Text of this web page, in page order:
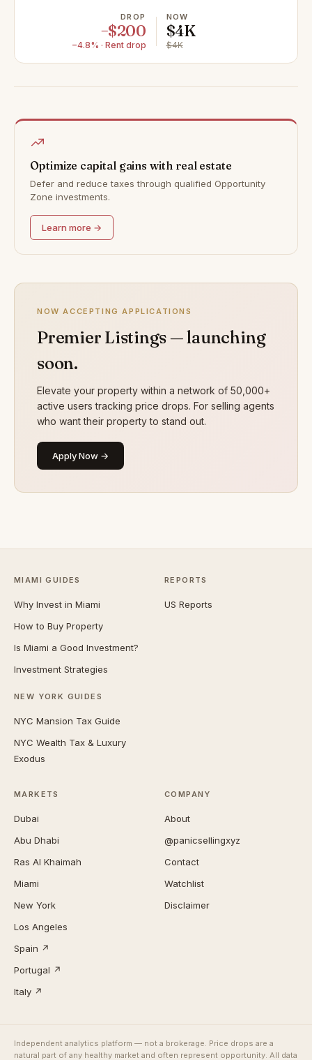
DROP
−$200
−4.8% · Rent drop
NOW
$4K
$4K
Optimize capital gains with real estate
Defer and reduce taxes through qualified Opportunity
Zone investments.
Learn more →
NOW ACCEPTING APPLICATIONS
Premier Listings — launching
soon.
Elevate your property within a network of 50,000+
active users tracking price drops. For selling agents
who want their property to stand out.
Apply Now →
MIAMI GUIDES
Why Invest in Miami
How to Buy Property
Is Miami a Good Investment?
Investment Strategies
NEW YORK GUIDES
NYC Mansion Tax Guide
NYC Wealth Tax & Luxury
Exodus
REPORTS
US Reports
MARKETS
Dubai
Abu Dhabi
Ras Al Khaimah
Miami
New York
Los Angeles
Spain ↗
Portugal ↗
Italy ↗
COMPANY
About
@panicsellingxyz
Contact
Watchlist
Disclaimer
Independent analytics platform — not a brokerage. Price drops are a
natural part of any healthy market and often represent opportunity. All data